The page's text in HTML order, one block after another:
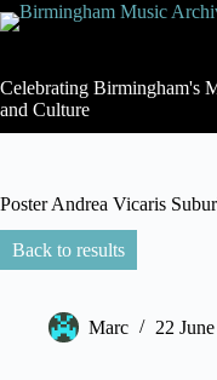
Skip
to
Celebrating Birmingham's
and Culture
Poster Andrea Vicaris
Back to results
Marc 22